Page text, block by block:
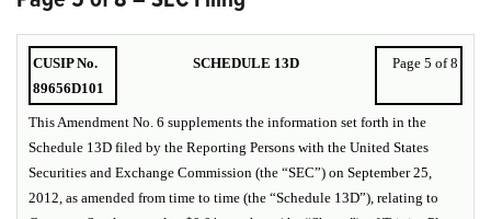
CUSIP No.
89656D101
SCHEDULE 13D Page 5 of 8
This Amendment No. 6 supplements the information set forth in the
Schedule 13D filed by the Reporting Persons with the United States
Securities and Exchange Commission (the “SEC”) on September 25,
2012, as amended from time to time (the “Schedule 13D”), relating to